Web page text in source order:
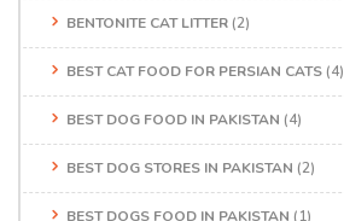
BENTONITE CAT LITTER (2)
BEST CAT FOOD FOR PERSIAN CATS (4)
BEST DOG FOOD IN PAKISTAN (4)
BEST DOG STORES IN PAKISTAN (2)
BEST DOGS FOOD IN PAKISTAN (1)